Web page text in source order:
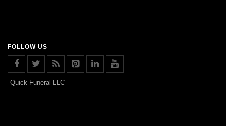
FOLLOW US
Quick Funeral LLC